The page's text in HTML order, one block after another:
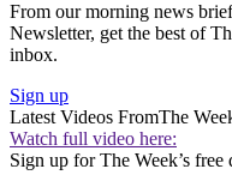
From our morning news
Newsletter, get the best of
inbox.
Sign up
Latest Videos FromThe
Watch full video here:
Sign up for The Week’s free